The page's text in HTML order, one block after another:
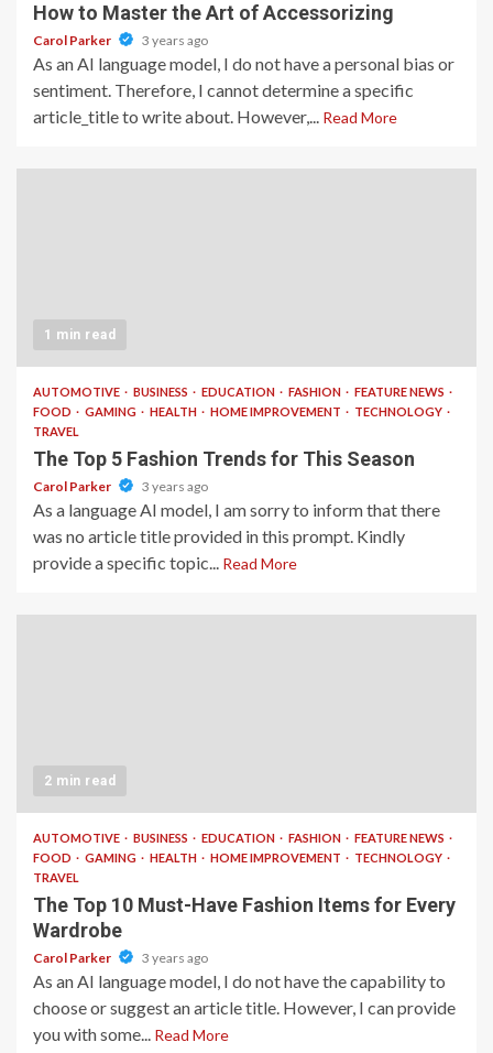
How to Master the Art of Accessorizing
Carol Parker 3 years ago
As an AI language model, I do not have a personal bias or
sentiment. Therefore, I cannot determine a specific
article_title to write about. However,... Read More
1 min read
AUTOMOTIVE BUSINESS EDUCATION FASHION
FEATURE NEWS
FOOD
GAMING HEALTH HOME IMPROVEMENT
TECHNOLOGY
TRAVEL
The Top 5 Fashion Trends for This Season
Carol Parker 3 years ago
As a language AI model, I am sorry to inform that there
was no article title provided in this prompt. Kindly
provide a specific topic... Read More
2 min read
AUTOMOTIVE BUSINESS EDUCATION FASHION
FEATURE NEWS
FOOD
GAMING HEALTH HOME IMPROVEMENT
TECHNOLOGY
TRAVEL
The Top 10 Must-Have Fashion Items for Every
Wardrobe
Carol Parker 3 years ago
As an AI language model, I do not have the capability to
choose or suggest an article title. However, I can provide
you with some... Read More